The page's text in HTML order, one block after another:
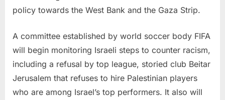
policy towards the West Bank and the Gaza Strip.
A committee established by world soccer body FIFA
will begin monitoring Israeli steps to counter racism,
including a refusal by top league, storied club Beitar
Jerusalem that refuses to hire Palestinian players
who are among Israel’s top performers. It also will